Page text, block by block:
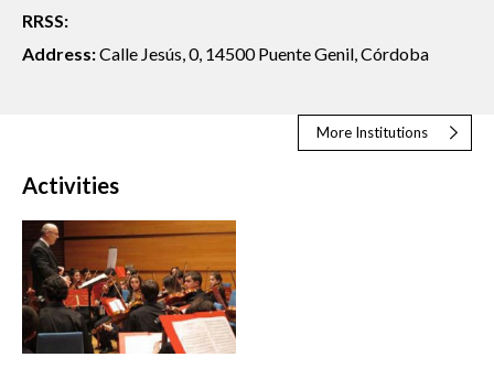
RRSS:
Address:Calle Jesús, 0, 14500 Puente Genil, Córdoba
More Institutions
Activities